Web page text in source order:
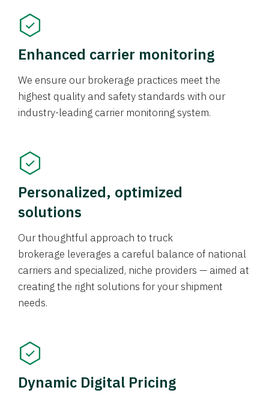
Enhanced carrier monitoring
We ensure our brokerage practices meet the
highest quality and safety standards with our
industry-leading carrier monitoring system.
Personalized, optimized
solutions
Our thoughtful approach to truck
brokerage leverages a careful balance of national
carriers and specialized, niche providers — aimed at
creating the right solutions for your shipment
needs.
Dynamic Digital Pricing